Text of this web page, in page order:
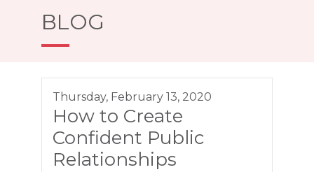
BLOG
Thursday, February 13, 2020
How to Create
Confident Public
Relationships